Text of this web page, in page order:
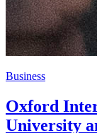
Business
Oxford
University